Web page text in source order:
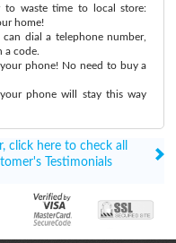
waste time to local store:
home!
dial a telephone number,
code.
phone! No need to buy a
phone will stay this way
click here to check all
Testimonials